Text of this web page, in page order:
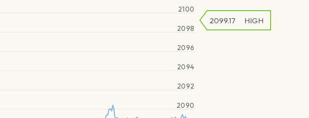
2090
2092
2094
2096
2098
2100
2099.17 HIGH